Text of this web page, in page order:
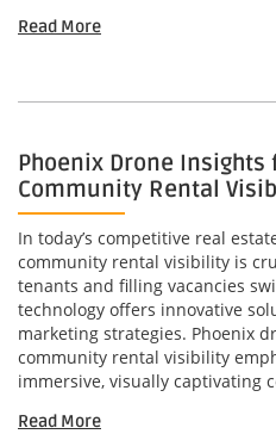
Read More
Phoenix Drone Insights
Community Rental
In today’s competitive real
community rental visibility is
tenants and filling vacancies
technology offers innovative
marketing strategies. Phoenix
community rental visibility
immersive, visually captivating
Read More